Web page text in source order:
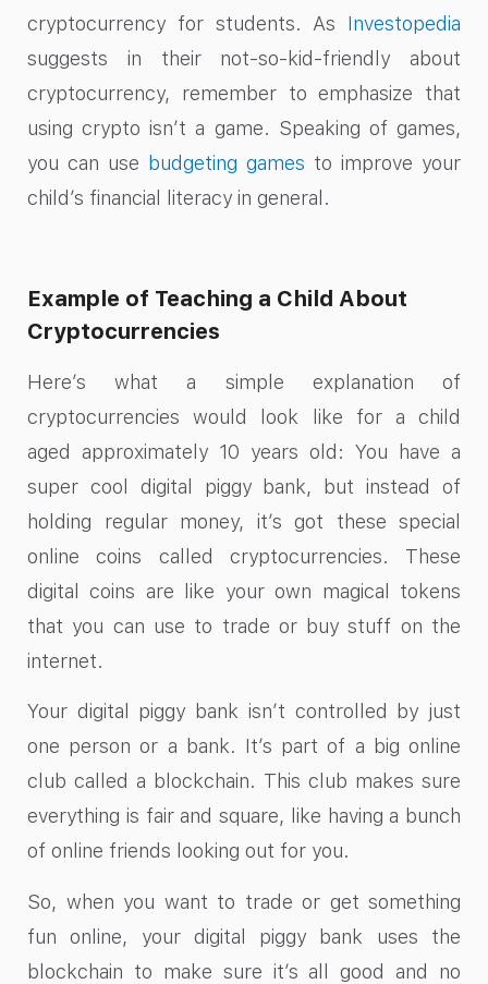
cryptocurrency for students. As Investopedia
suggests in their not-so-kid-friendly about
cryptocurrency, remember to emphasize that
using crypto isn’t a game. Speaking of games,
you can use budgeting games to improve your
child’s financial literacy in general.
Example of Teaching a Child About
Cryptocurrencies
Here’s what a simple explanation of
cryptocurrencies would look like for a child
aged approximately 10 years old: You have a
super cool digital piggy bank, but instead of
holding regular money, it’s got these special
online coins called cryptocurrencies. These
digital coins are like your own magical tokens
that you can use to trade or buy stuff on the
internet.
Your digital piggy bank isn’t controlled by just
one person or a bank. It’s part of a big online
club called a blockchain. This club makes sure
everything is fair and square, like having a bunch
of online friends looking out for you.
So, when you want to trade or get something
fun online, your digital piggy bank uses the
blockchain to make sure it’s all good and no